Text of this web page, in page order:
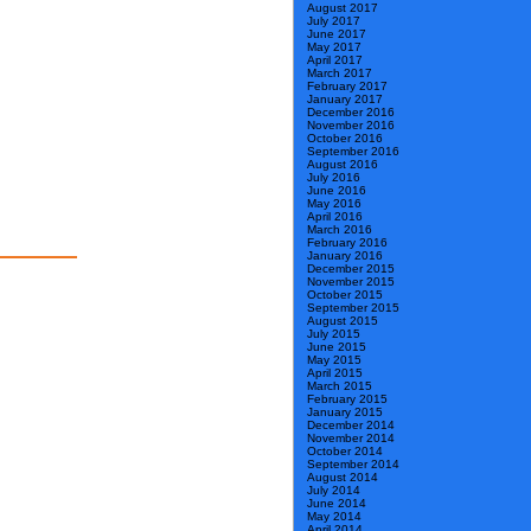
August 2017
July 2017
June 2017
May 2017
April 2017
March 2017
February 2017
January 2017
December 2016
November 2016
October 2016
September 2016
August 2016
July 2016
June 2016
May 2016
April 2016
March 2016
February 2016
January 2016
December 2015
November 2015
October 2015
September 2015
August 2015
July 2015
June 2015
May 2015
April 2015
March 2015
February 2015
January 2015
December 2014
November 2014
October 2014
September 2014
August 2014
July 2014
June 2014
May 2014